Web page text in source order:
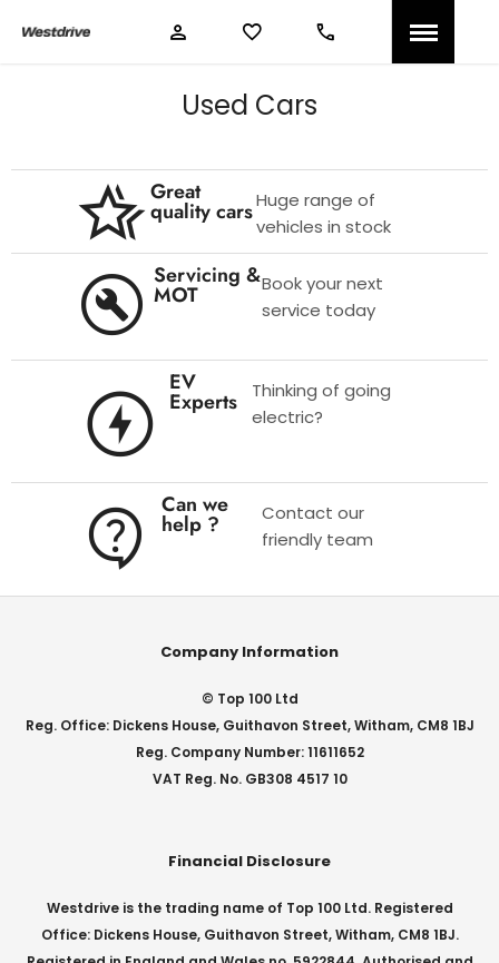
Used Cars
Great
quality carsHuge range of
vehicles in stock
Servicing &
MOT
Book your next
service today
EV
Experts
Thinking of going
electric?
Can we
help ?
Contact our
friendly team
Company Information
© Top 100 Ltd
Reg. Office: Dickens House, Guithavon Street, Witham, CM8 1BJ
Reg. Company Number: 11611652
VAT Reg. No. GB308 4517 10
Financial Disclosure
Westdrive is the trading name of Top 100 Ltd. Registered
Office: Dickens House, Guithavon Street, Witham, CM8 1BJ.